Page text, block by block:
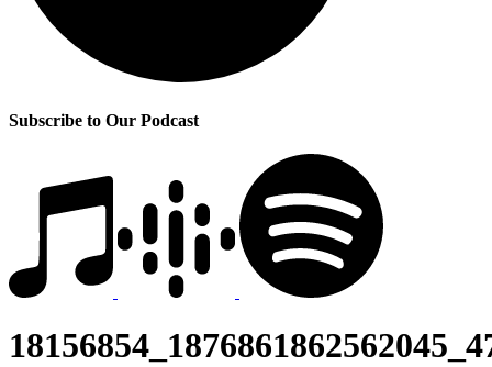
Subscribe to Our Podcast